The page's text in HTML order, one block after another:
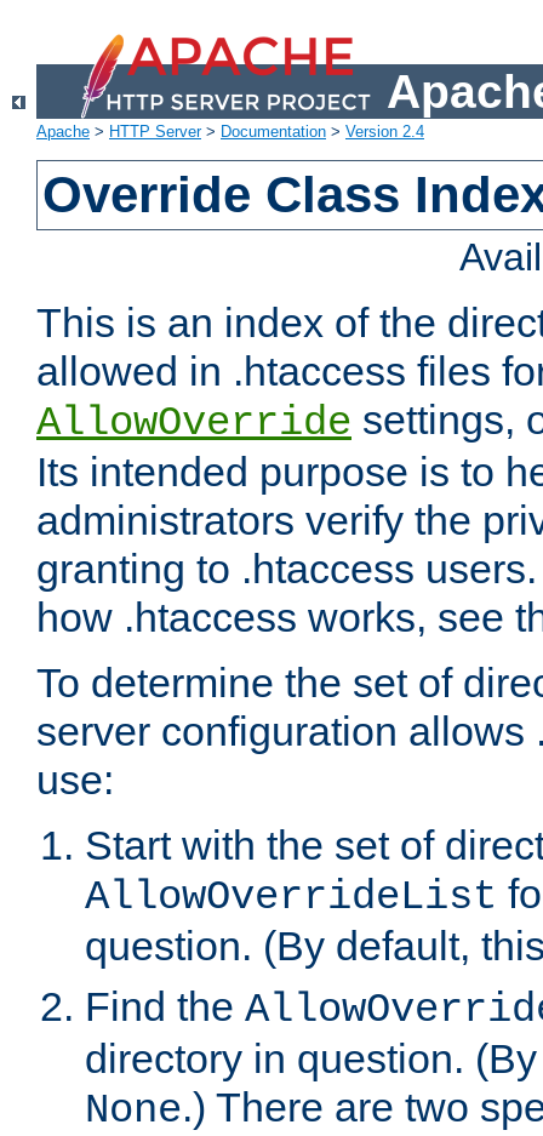
Apache > HTTP Server> Documentation > Version 2.4
Override Class
This is an index of the
allowed in .htaccess files
AllowOverride settings,
Its intended purpose is to
administrators verify the
granting to .htaccess
how .htaccess works, see
To determine the set of
server configuration allows
use:
Start with the set of
AllowOverrideList
question. (By default,
Find the
directory in question.
None.) There are two